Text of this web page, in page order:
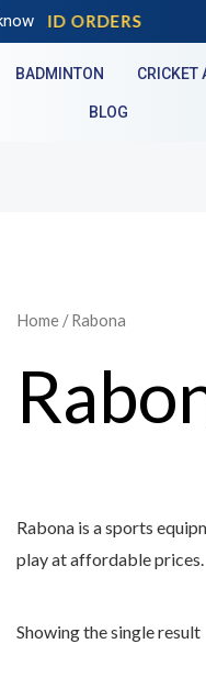
ORDERS
BADMINTON CRICKET
BLOG
Home/ Rabona
Rabona is a sports
play at affordable prices.
Showing the single result